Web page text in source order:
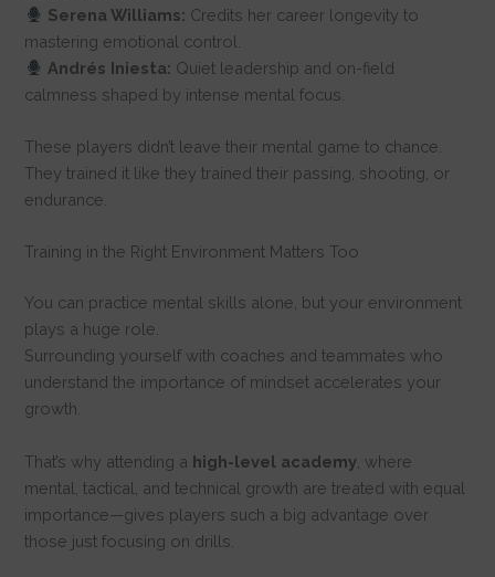
Serena Williams: Credits her career longevity to
mastering emotional control.
Andrés Iniesta: Quiet leadership and on-field
calmness shaped by intense mental focus.
These players didn’t leave their mental game to chance.
They trained it like they trained their passing, shooting, or
endurance.
Training in the Right Environment Matters Too
You can practice mental skills alone, but your environment
plays a huge role.
Surrounding yourself with coaches and teammates who
understand the importance of mindset accelerates your
growth.
That’s why attending a high-level academy , where
mental, tactical, and technical growth are treated with equal
importance—gives players such a big advantage over
those just focusing on drills.